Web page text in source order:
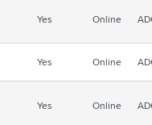
Yes Online
Yes Online
Yes Online